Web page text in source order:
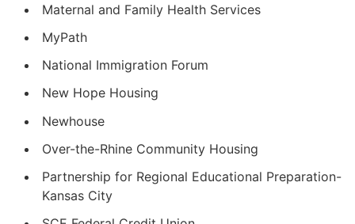
Maternal and Family Health Services
MyPath
National Immigration Forum
New Hope Housing
Newhouse
Over-the-Rhine Community Housing
Partnership for Regional Educational Preparation-
Kansas City